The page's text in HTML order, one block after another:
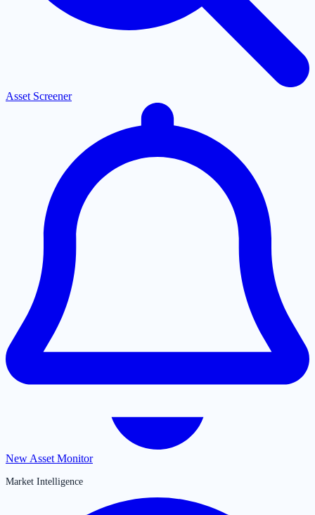
Asset Screener
New Asset Monitor
Market Intelligence